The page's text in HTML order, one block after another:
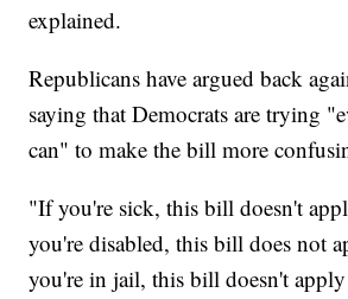
explained.
Republicans have argued back
saying that Democrats are trying
can" to make the bill more
"If you're sick, this bill doesn't
you're disabled, this bill does not
you're in jail, this bill doesn't